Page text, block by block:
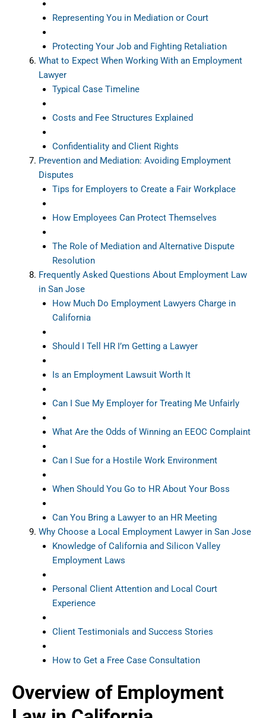
Representing You in Mediation or Court
Protecting Your Job and Fighting Retaliation
What to Expect When Working With an Employment
Lawyer
Typical Case Timeline
Costs and Fee Structures Explained
Confidentiality and Client Rights
Prevention and Mediation: Avoiding Employment
Disputes
Tips for Employers to Create a Fair Workplace
How Employees Can Protect Themselves
The Role of Mediation and Alternative Dispute
Resolution
Frequently Asked Questions About Employment Law
in San Jose
How Much Do Employment Lawyers Charge in
California
Should I Tell HR I’m Getting a Lawyer
Is an Employment Lawsuit Worth It
Can I Sue My Employer for Treating Me Unfairly
What Are the Odds of Winning an EEOC Complaint
Can I Sue for a Hostile Work Environment
When Should You Go to HR About Your Boss
Can You Bring a Lawyer to an HR Meeting
Why Choose a Local Employment Lawyer in San Jose
Knowledge of California and Silicon Valley
Employment Laws
Personal Client Attention and Local Court
Experience
Client Testimonials and Success Stories
How to Get a Free Case Consultation
Overview of Employment